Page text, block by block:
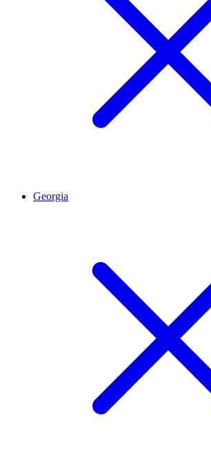
Georgia